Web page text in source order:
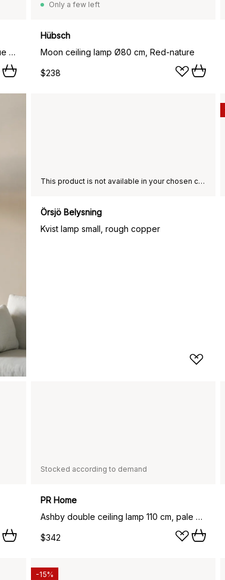
Amadeus Ceiling Lamp 41,5 cm, Antique Brass
Only a few left
Hübsch
Moon ceiling lamp Ø80 cm, Red-nature
$238
This product is not available in your chosen country of delivery.
Örsjö Belysning
Kvist lamp small, rough copper
Stocked according to demand
PR Home
Ashby double ceiling lamp 110 cm, pale silver
$342
-15%